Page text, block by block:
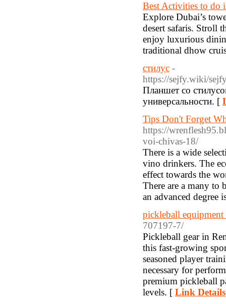
Best Activities to do
Explore Dubai’s
desert safaris. Stroll
enjoy luxurious
traditional dhow
стилус -
https://sejfy.wiki/
Планшет со
универсальности. [
Tips Don't Forget
https://
voi-chivas-18/
There is a wide
vino drinkers. The
effect towards the
There are a many to
an advanced degree
pickleball equipment
707197-7/
Pickleball gear in
this fast-growing
seasoned player
necessary for
premium pickleball
levels. [ Link Details